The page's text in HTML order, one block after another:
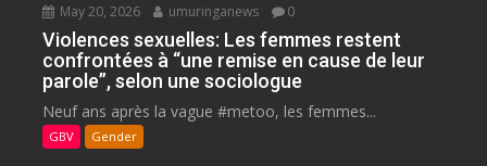
May 20, 2026 umuringanews 0
Violences sexuelles: Les femmes restent
confrontées à “une remise en cause de leur
parole”, selon une sociologue
Neuf ans après la vague #metoo, les femmes...
GBV Gender